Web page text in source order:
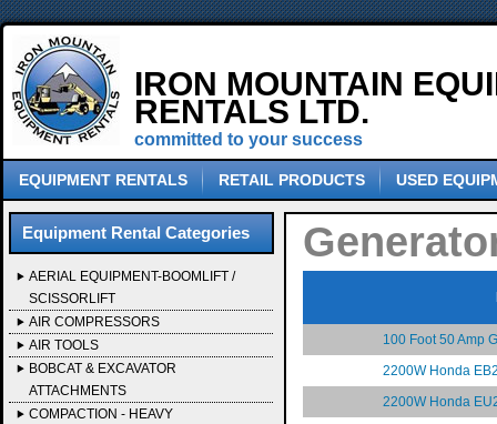
IRON MOUNTAIN
RENTALS LTD.
committed to your success
EQUIPMENT RENTALS RETAIL PRODUCTS USED
Equipment Rental Categories
AERIAL EQUIPMENT-BOOMLIFT /
SCISSORLIFT
AIR COMPRESSORS
AIR TOOLS
BOBCAT & EXCAVATOR
ATTACHMENTS
COMPACTION - HEAVY
100 Foot 50 Amp
2200W Honda
2200W Honda